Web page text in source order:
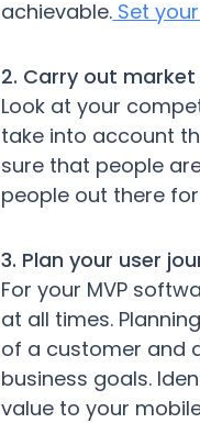
achievable. Set
2. Carry out
Look at your
take into account
sure that people
people out there
3. Plan your user
For your MVP
at all times.
of a customer and
business goals.
value to your